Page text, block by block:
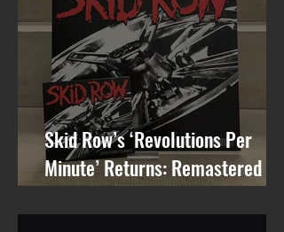
Skid Row’s ‘Revolutions Per
Minute’ Returns: Remastered